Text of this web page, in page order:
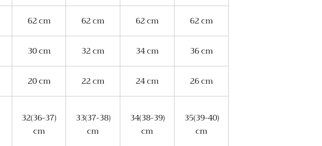
62 cm 62 cm 62 cm 62 cm
30 cm 32 cm 34 cm 36 cm
20 cm 22 cm 24 cm 26 cm
32(36-37)
cm
33(37-38)
cm
34(38-39)
cm
35(39-40)
cm